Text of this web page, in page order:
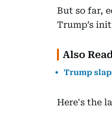
But so far,
Trump’s
Also
Trump
Here's the